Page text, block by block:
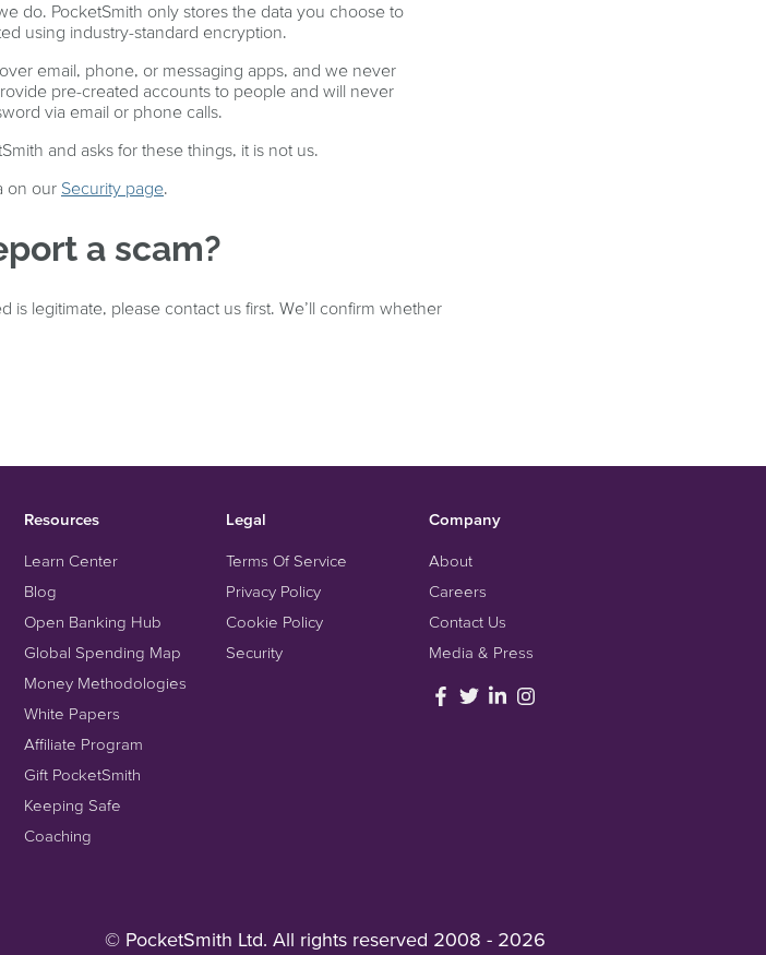
do. PocketSmith only stores the data you choose to
using industry-standard encryption.
email, phone, or messaging apps, and we never
pre-created accounts to people and will never
via email or phone calls.
and asks for these things, it is not us.
on our Security page.
a scam?
is legitimate, please contact us first. We’ll confirm whether
Resources
Learn Center
Blog
Open Banking Hub
Global Spending Map
Money Methodologies
White Papers
Affiliate Program
Gift PocketSmith
Keeping Safe
Coaching
Legal
Terms Of Service
Privacy Policy
Cookie Policy
Security
Company
About
Careers
Contact Us
Media & Press
© PocketSmith Ltd. All rights reserved 2008 - 2026